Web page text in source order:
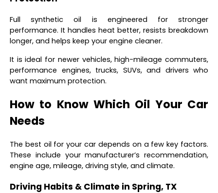
Full synthetic oil is engineered for stronger
performance. It handles heat better, resists breakdown
longer, and helps keep your engine cleaner.
It is ideal for newer vehicles, high-mileage commuters,
performance engines, trucks, SUVs, and drivers who
want maximum protection.
How to Know Which Oil Your Car
Needs
The best oil for your car depends on a few key factors.
These include your manufacturer’s recommendation,
engine age, mileage, driving style, and climate.
Driving Habits & Climate in Spring, TX